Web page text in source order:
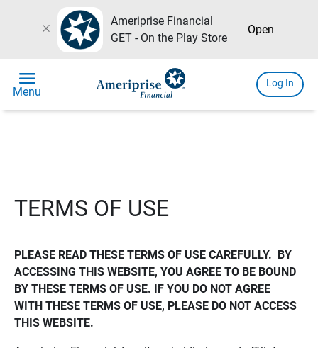
close
Ameriprise Financial
GET - On the Play Store
Open
menu
Menu
Log In
TERMS OF USE
PLEASE READ THESE TERMS OF USE CAREFULLY.  BY
ACCESSING THIS WEBSITE, YOU AGREE TO BE BOUND
BY THESE TERMS OF USE. IF YOU DO NOT AGREE
WITH THESE TERMS OF USE, PLEASE DO NOT ACCESS
THIS WEBSITE.